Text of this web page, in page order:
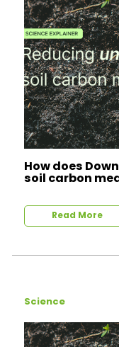
How does
soil carbon
Read More
Science